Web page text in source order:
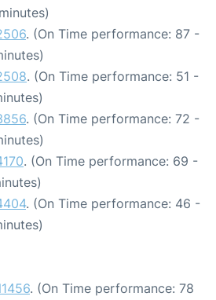
. (On Time performance: 87 -
. (On Time performance: 51 -
. (On Time performance: 72 -
. (On Time performance: 69 -
. (On Time performance: 46 -
. (On Time performance: 78